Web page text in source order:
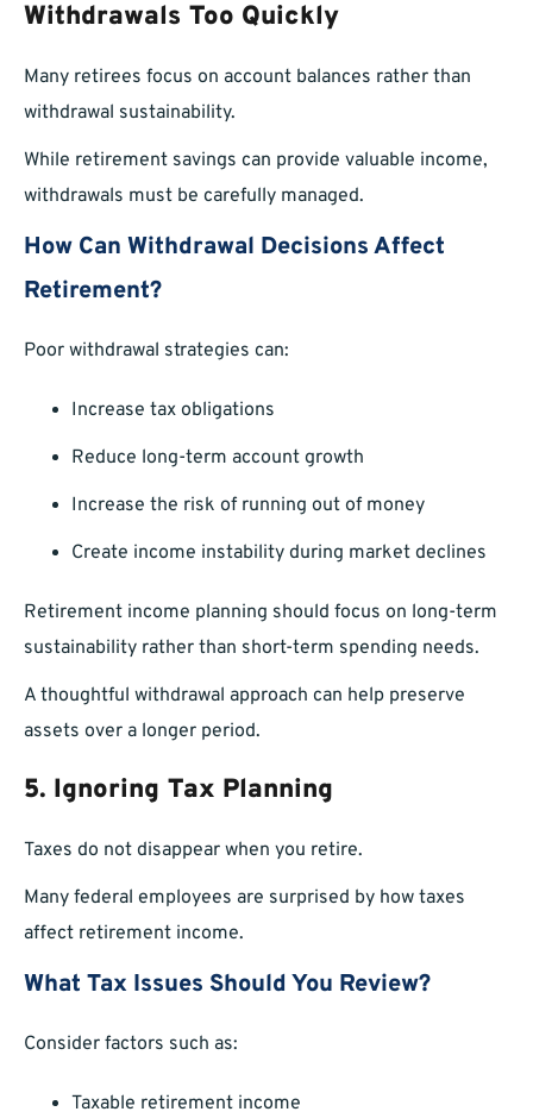
Withdrawals Too Quickly
Many retirees focus on account balances rather than
withdrawal sustainability.
While retirement savings can provide valuable income,
withdrawals must be carefully managed.
How Can Withdrawal Decisions Affect
Retirement?
Poor withdrawal strategies can:
Increase tax obligations
Reduce long-term account growth
Increase the risk of running out of money
Create income instability during market declines
Retirement income planning should focus on long-term
sustainability rather than short-term spending needs.
A thoughtful withdrawal approach can help preserve
assets over a longer period.
5. Ignoring Tax Planning
Taxes do not disappear when you retire.
Many federal employees are surprised by how taxes
affect retirement income.
What Tax Issues Should You Review?
Consider factors such as:
Taxable retirement income